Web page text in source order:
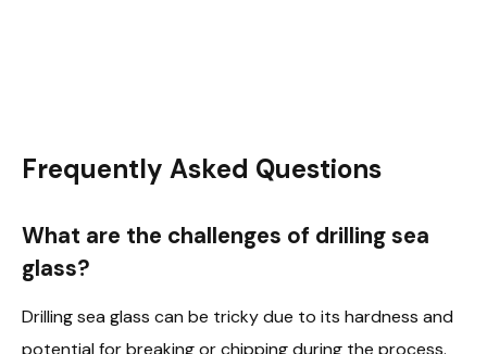
Frequently Asked Questions
What are the challenges of drilling sea
glass?
Drilling sea glass can be tricky due to its hardness and
potential for breaking or chipping during the process.